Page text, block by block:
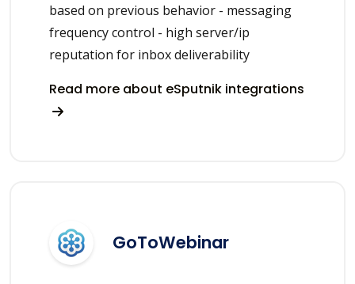
based on previous behavior - messaging
frequency control - high server/ip
reputation for inbox deliverability
Read more about eSputnik integrations
GoToWebinar